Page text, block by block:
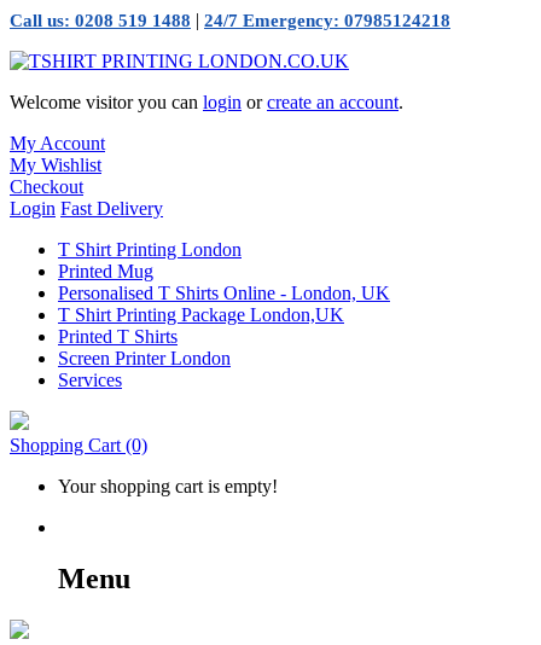
Call us: 0208 519 1488 | 24/7 Emergency: 07985124218
Welcome visitor you can login orcreate an account.
My Account
My Wishlist
Checkout
Login Fast Delivery
T Shirt Printing London
Printed Mug
Personalised T Shirts Online - London, UK
T Shirt Printing Package London,UK
Printed T Shirts
Screen Printer London
Services
Shopping Cart (0)
Your shopping cart is empty!
Menu